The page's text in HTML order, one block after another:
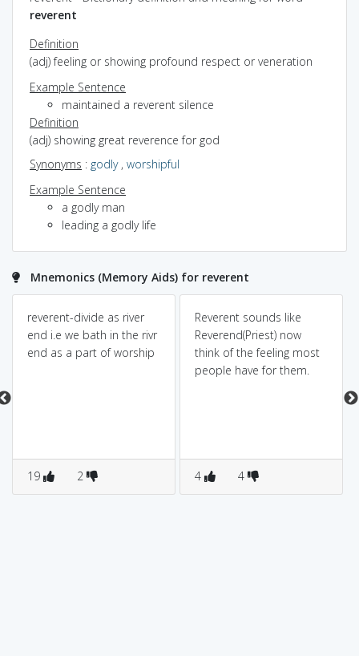
reverent
Definition
(adj) feeling or showing profound respect or veneration
Example Sentence
maintained a reverent silence
Definition
(adj) showing great reverence for god
Synonyms : godly, worshipful
Example Sentence
a godly man
leading a godly life
Mnemonics (Memory Aids) for reverent
reverent-divide as river
end i.e we bath in the rivr
end as a part of worship
19 2
Reverent sounds like
Reverend(Priest) now
think of the feeling most
people have for them.
4 4